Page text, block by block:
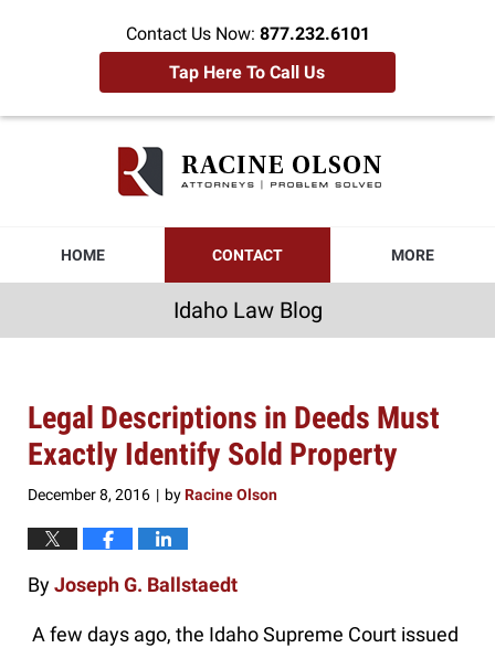
Contact Us Now: 877.232.6101
Tap Here To Call Us
HOME CONTACT MORE
Idaho Law Blog
Legal Descriptions in Deeds Must
Exactly Identify Sold Property
December 8, 2016 | byRacine Olson
ByJoseph G. Ballstaedt
A few days ago, the Idaho Supreme Court issued